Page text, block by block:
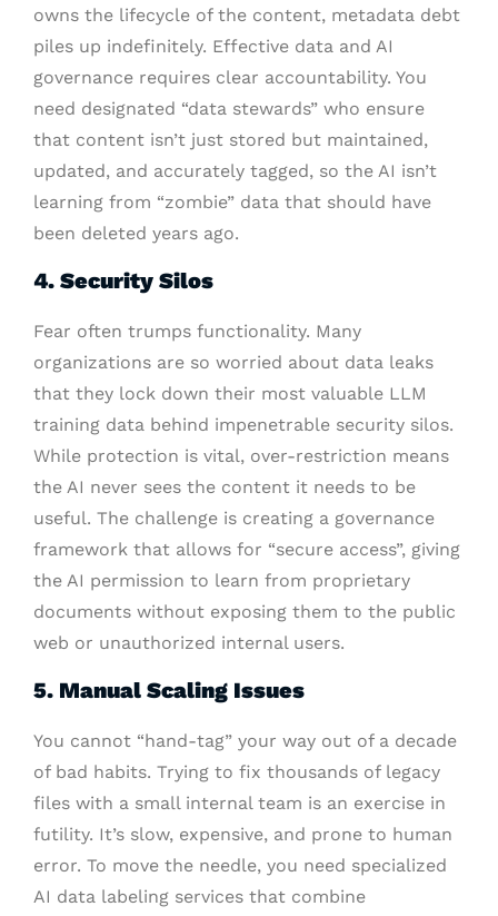
owns the lifecycle of the content, metadata debt
piles up indefinitely. Effective data and AI
governance requires clear accountability. You
need designated “data stewards” who ensure
that content isn’t just stored but maintained,
updated, and accurately tagged, so the AI isn’t
learning from “zombie” data that should have
been deleted years ago.
4. Security Silos
Fear often trumps functionality. Many
organizations are so worried about data leaks
that they lock down their most valuable LLM
training data behind impenetrable security silos.
While protection is vital, over-restriction means
the AI never sees the content it needs to be
useful. The challenge is creating a governance
framework that allows for “secure access”, giving
the AI permission to learn from proprietary
documents without exposing them to the public
web or unauthorized internal users.
5. Manual Scaling Issues
You cannot “hand-tag” your way out of a decade
of bad habits. Trying to fix thousands of legacy
files with a small internal team is an exercise in
futility. It’s slow, expensive, and prone to human
error. To move the needle, you need specialized
AI data labeling services that combine